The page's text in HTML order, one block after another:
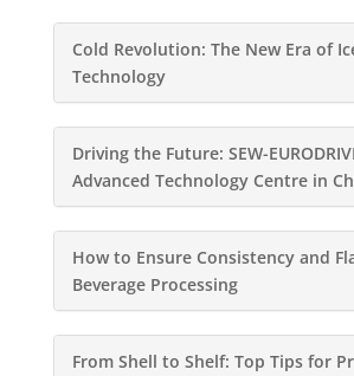
Cold Revolution: The New Era of
Technology
Driving the Future: SEW-
Advanced Technology Centre in
How to Ensure Consistency and
Beverage Processing
From Shell to Shelf: Top Tips for